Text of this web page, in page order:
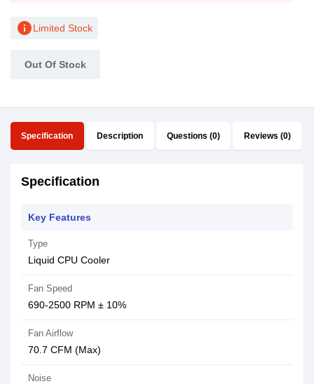
infoLimited Stock
Out Of Stock
Specification Description Questions (0) Reviews (0)
Specification
Key Features
Type
Liquid CPU Cooler
Fan Speed
690-2500 RPM ± 10%
Fan Airflow
70.7 CFM (Max)
Noise